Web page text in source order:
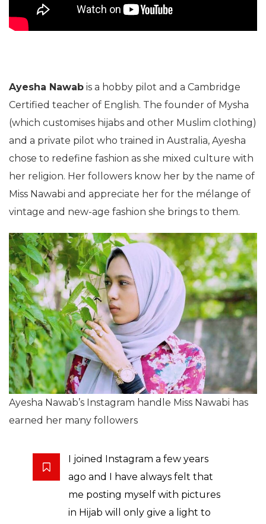
Ayesha Nawab is a hobby pilot and a Cambridge
Certified teacher of English. The founder of Mysha
(which customises hijabs and other Muslim clothing)
and a private pilot who trained in Australia, Ayesha
chose to redefine fashion as she mixed culture with
her religion. Her followers know her by the name of
Miss Nawabi and appreciate her for the mélange of
vintage and new-age fashion she brings to them.
Ayesha Nawab’s Instagram handle Miss Nawabi has
earned her many followers
I joined Instagram a few years
ago and I have always felt that
me posting myself with pictures
in Hijab will only give a light to